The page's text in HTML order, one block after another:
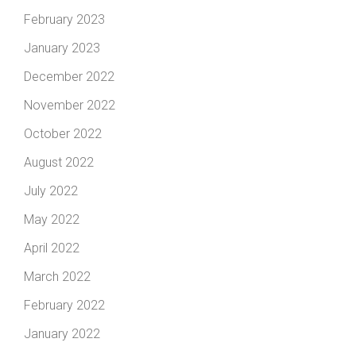
February 2023
January 2023
December 2022
November 2022
October 2022
August 2022
July 2022
May 2022
April 2022
March 2022
February 2022
January 2022